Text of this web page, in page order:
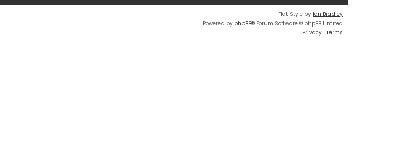
Flat Style by Ian Bradley
Powered by phpBB® Forum Software © phpBB Limited
Privacy | Terms